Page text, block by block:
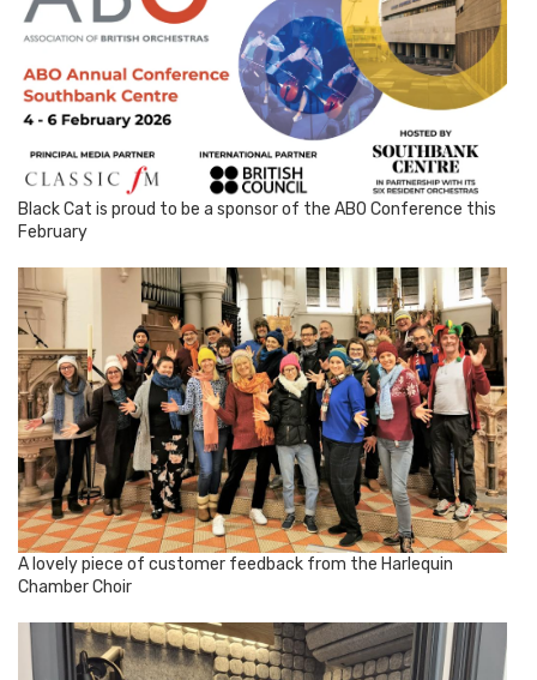
Black Cat is proud to be a sponsor of the ABO Conference this
February
A lovely piece of customer feedback from the Harlequin
Chamber Choir